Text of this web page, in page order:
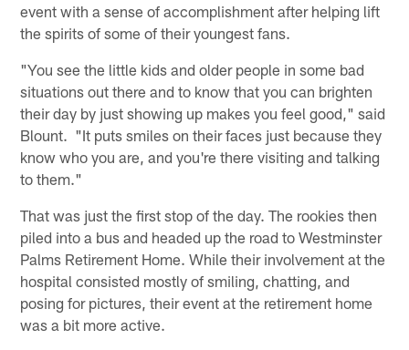
event with a sense of accomplishment after helping lift
the spirits of some of their youngest fans.
"You see the little kids and older people in some bad
situations out there and to know that you can brighten
their day by just showing up makes you feel good," said
Blount. "It puts smiles on their faces just because they
know who you are, and you're there visiting and talking
to them."
That was just the first stop of the day. The rookies then
piled into a bus and headed up the road to Westminster
Palms Retirement Home. While their involvement at the
hospital consisted mostly of smiling, chatting, and
posing for pictures, their event at the retirement home
was a bit more active.